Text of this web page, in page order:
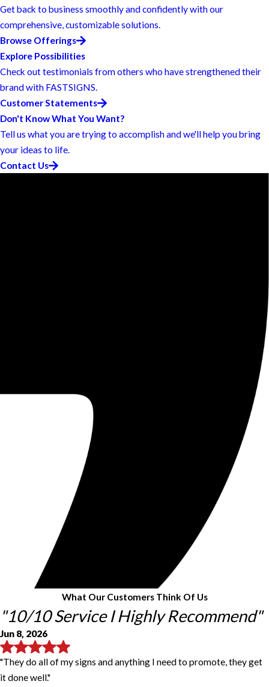
Get back to business smoothly and confidently with our
comprehensive, customizable solutions.
Browse Offerings
Explore Possibilities
Check out testimonials from others who have strengthened their
brand with FASTSIGNS.
Customer Statements
Don't Know What You Want?
Tell us what you are trying to accomplish and we'll help you bring
your ideas to life.
Contact Us
What Our Customers Think Of Us
"10/10 Service I Highly Recommend"
Jun 8, 2026
"They do all of my signs and anything I need to promote, they get
it done well."